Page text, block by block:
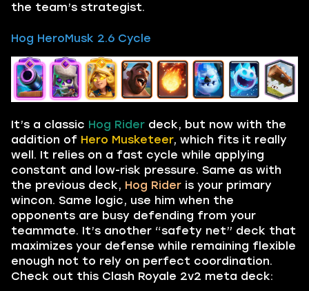
the team’s strategist.
Hog HeroMusk 2.6 Cycle
It’s a classic Hog Rider deck, but now with the
addition of Hero Musketeer, which fits it really
well. It relies on a fast cycle while applying
constant and low-risk pressure. Same as with
the previous deck, Hog Rider is your primary
wincon. Same logic, use him when the
opponents are busy defending from your
teammate. It’s another “safety net” deck that
maximizes your defense while remaining flexible
enough not to rely on perfect coordination.
Check out this Clash Royale 2v2 meta deck: